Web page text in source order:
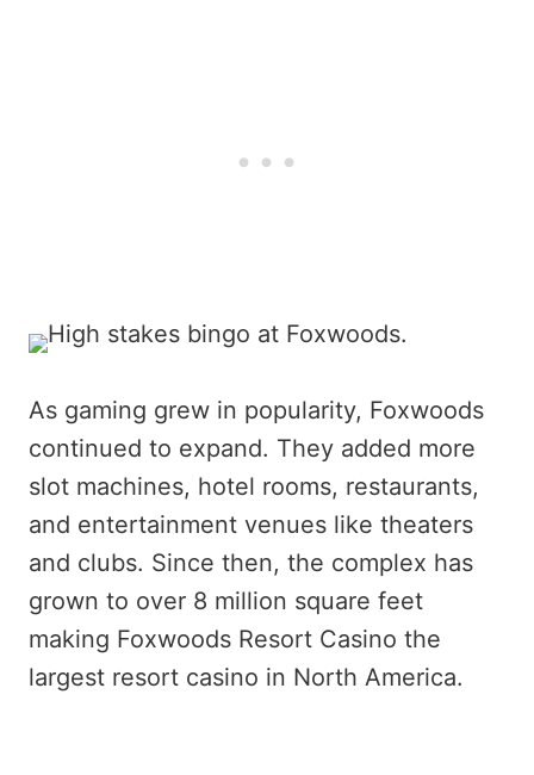
As gaming grew in popularity, Foxwoods
continued to expand. They added more
slot machines, hotel rooms, restaurants,
and entertainment venues like theaters
and clubs. Since then, the complex has
grown to over 8 million square feet
making Foxwoods Resort Casino the
largest resort casino in North America.